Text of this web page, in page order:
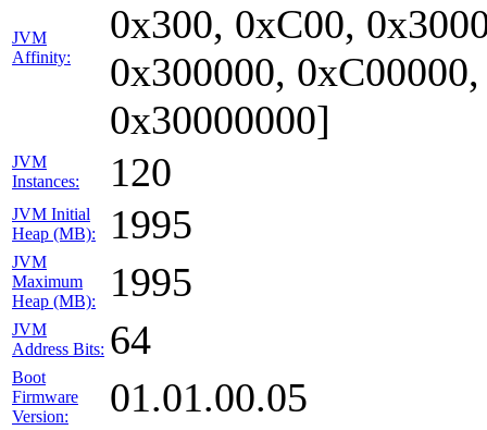
JVM
Affinity:
0x300, 0xC00,
0x300000,
0x30000000]
JVM
Instances:
120
JVM Initial
Heap (MB):
1995
JVM
Maximum
Heap (MB):
1995
JVM
Address Bits: 64
Boot
Firmware
Version:
01.01.00.05